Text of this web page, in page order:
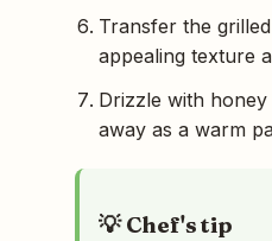
Transfer the
appealing texture
Drizzle with
away as a warm
💡 Chef's tip